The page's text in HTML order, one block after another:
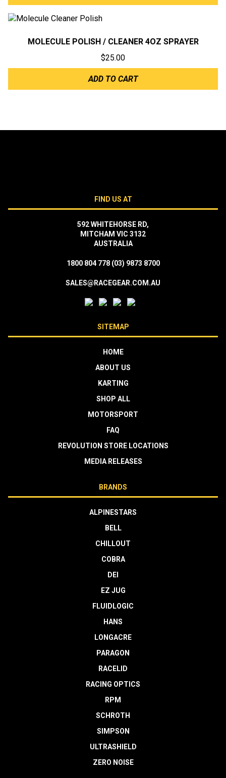
MOLECULE POLISH / CLEANER 4OZ SPRAYER
$25.00
ADD TO CART
FIND US AT
592 WHITEHORSE RD,
MITCHAM VIC 3132
AUSTRALIA
1800 804 778 (03) 9873 8700
SALES@RACEGEAR.COM.AU
SITEMAP
HOME
ABOUT US
KARTING
SHOP ALL
MOTORSPORT
FAQ
REVOLUTION STORE LOCATIONS
MEDIA RELEASES
BRANDS
ALPINESTARS
BELL
CHILLOUT
COBRA
DEI
EZ JUG
FLUIDLOGIC
HANS
LONGACRE
PARAGON
RACELID
RACING OPTICS
RPM
SCHROTH
SIMPSON
ULTRASHIELD
ZERO NOISE